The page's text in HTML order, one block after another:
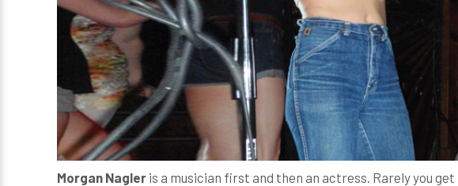
Morgan Nagler is a musician first and then an actress. Rarely you